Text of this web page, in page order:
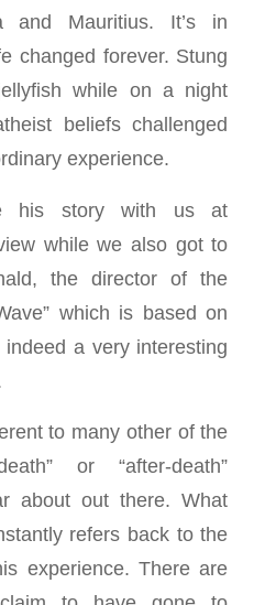
and Mauritius. It’s in
changed forever. Stung
while on a night
beliefs challenged
experience.
his story with us at
while we also got to
the director of the
which is based on
indeed a very interesting
to many other of the
or “after-death”
about out there. What
refers back to the
experience. There are